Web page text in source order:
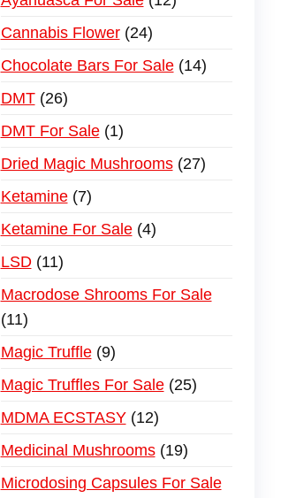
Cannabis Flower 24
Chocolate Bars For Sale 14
DMT 26
DMT For Sale 1
Dried Magic Mushrooms 27
Ketamine 7
Ketamine For Sale 4
LSD 11
Macrodose Shrooms For Sale
11
Magic Truffle 9
Magic Truffles For Sale 25
MDMA ECSTASY 12
Medicinal Mushrooms 19
Microdosing Capsules For Sale